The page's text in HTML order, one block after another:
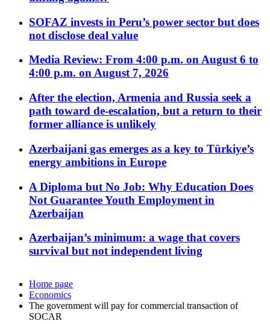
SOFAZ invests in Peru’s power sector but does
not disclose deal value
Media Review: From 4:00 p.m. on August 6 to
4:00 p.m. on August 7, 2026
After the election, Armenia and Russia seek a
path toward de-escalation, but a return to their
former alliance is unlikely
Azerbaijani gas emerges as a key to Türkiye’s
energy ambitions in Europe
A Diploma but No Job: Why Education Does
Not Guarantee Youth Employment in
Azerbaijan
Azerbaijan’s minimum: a wage that covers
survival but not independent living
Home page
Economics
The government will pay for commercial transaction of
SOCAR